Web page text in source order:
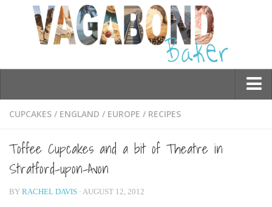
Who am I?
Travel
CUPCAKES / ENGLAND / EUROPE / RECIPES
Toffee Cupcakes and a bit of Theatre in
Stratford-upon-Avon
BY RACHEL DAVIS · AUGUST 12, 2012